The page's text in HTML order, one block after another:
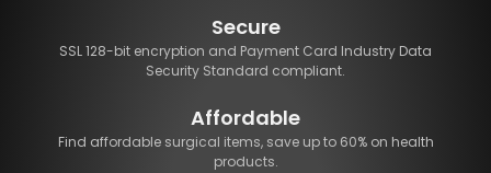
Secure
SSL 128-bit encryption and Payment Card Industry Data
Security Standard compliant.
Affordable
Find affordable surgical items, save up to 60% on health
products.